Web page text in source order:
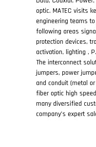
optic. MATEC visits
engineering teams
following areas
protection devices,
activation, lighting ,
The interconnect
jumpers, power
and conduit (metal
fiber optic high
many diversified
company’s expert